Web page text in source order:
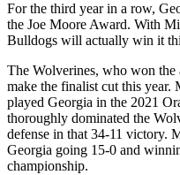
For the third year in a row,
the Joe Moore Award. With
Bulldogs will actually win it
The Wolverines, who won the
make the finalist cut this
played Georgia in the 2021
thoroughly dominated the
defense in that 34-11 victory.
Georgia going 15-0 and
championship.